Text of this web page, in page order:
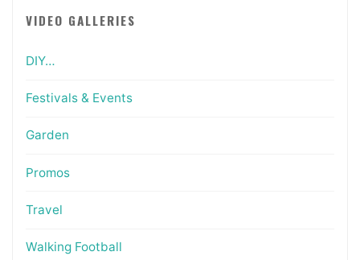
VIDEO GALLERIES
DIY…
Festivals & Events
Garden
Promos
Travel
Walking Football